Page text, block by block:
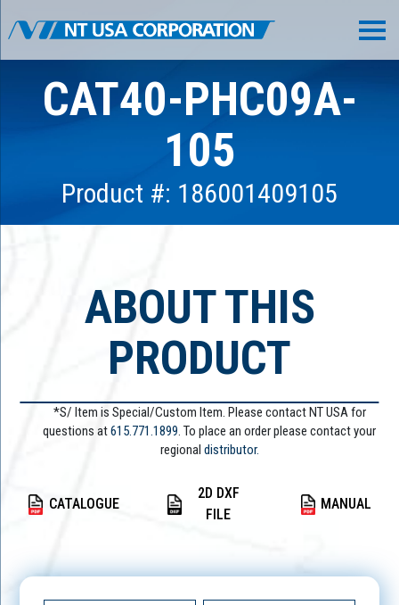
CAT40-PHC09A-
105
Product #: 186001409105
ABOUT THIS
PRODUCT
*S/ Item is Special/Custom Item. Please contact NT USA for
questions at615.771.1899. To place an order please contact your
regional distributor.
CATALOGUE
2D DXF
FILE
MANUAL